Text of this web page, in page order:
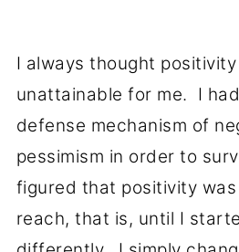
I always thought
unattainable for me. I
defense mechanism of
pessimism in order to
figured that positivity
reach, that is, until I